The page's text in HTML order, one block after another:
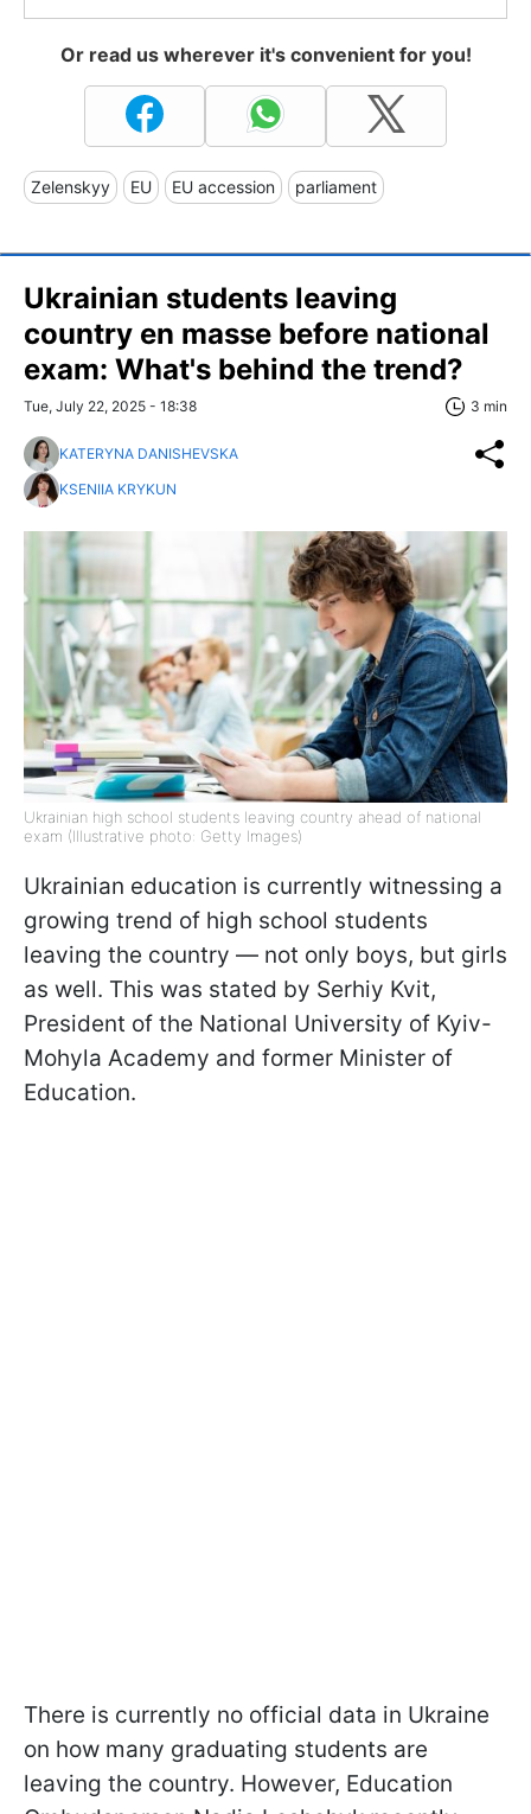
Or read us wherever it's convenient for you!
Zelenskyy EU EU accession parliament
Ukrainian students leaving
country en masse before national
exam: What's behind the trend?
Tue, July 22, 2025 - 18:38 3 min
KATERYNA DANISHEVSKA
KSENIIA KRYKUN
Ukrainian high school students leaving country ahead of national
exam (Illustrative photo: Getty Images)
Ukrainian education is currently witnessing a
growing trend of high school students
leaving the country — not only boys, but girls
as well. This was stated by Serhiy Kvit,
President of the National University of Kyiv-
Mohyla Academy and former Minister of
Education.
There is currently no official data in Ukraine
on how many graduating students are
leaving the country. However, Education